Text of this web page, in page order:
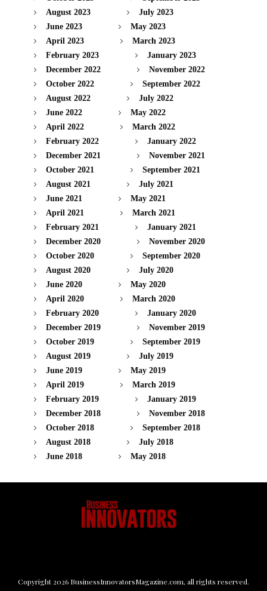
August 2023
July 2023
June 2023
May 2023
April 2023
March 2023
February 2023
January 2023
December 2022
November 2022
October 2022
September 2022
August 2022
July 2022
June 2022
May 2022
April 2022
March 2022
February 2022
January 2022
December 2021
November 2021
October 2021
September 2021
August 2021
July 2021
June 2021
May 2021
April 2021
March 2021
February 2021
January 2021
December 2020
November 2020
October 2020
September 2020
August 2020
July 2020
June 2020
May 2020
April 2020
March 2020
February 2020
January 2020
December 2019
November 2019
October 2019
September 2019
August 2019
July 2019
June 2019
May 2019
April 2019
March 2019
February 2019
January 2019
December 2018
November 2018
October 2018
September 2018
August 2018
July 2018
June 2018
May 2018
Copyright 2026 BusinessInnovatorsMagazine.com, all rights reserved.